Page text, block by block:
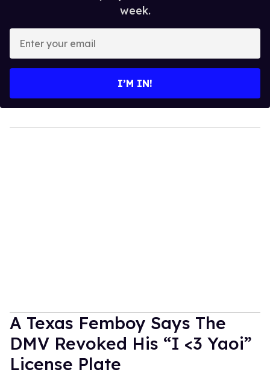
week.
your
I’M IN!
A Texas Femboy Says The
DMV Revoked His “I <3 Yaoi”
License Plate